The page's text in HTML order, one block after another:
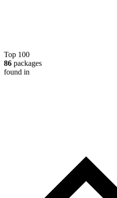
Top 100
86 packages
found in